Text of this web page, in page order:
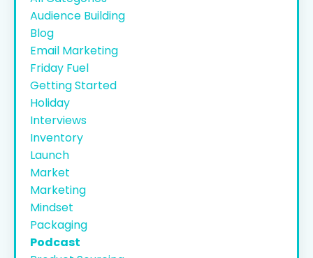
Audience Building
Blog
Email Marketing
Friday Fuel
Getting Started
Holiday
Interviews
Inventory
Launch
Market
Marketing
Mindset
Packaging
Podcast